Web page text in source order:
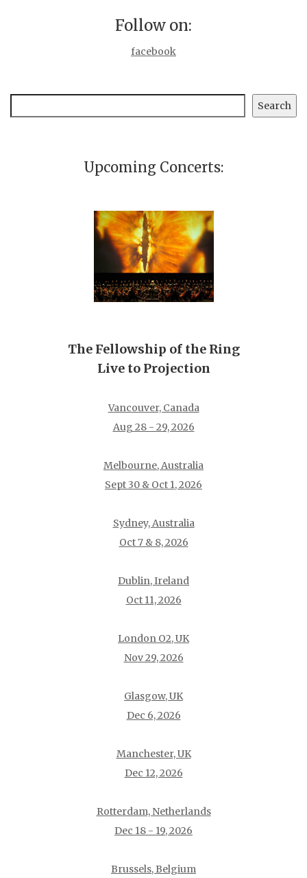
Follow on:
facebook
Search
Upcoming Concerts:
The Fellowship of the Ring
Live to Projection
Vancouver, Canada
Aug 28 - 29, 2026
Melbourne, Australia
Sept 30 & Oct 1, 2026
Sydney, Australia
Oct 7 & 8, 2026
Dublin, Ireland
Oct 11, 2026
London O2, UK
Nov 29, 2026
Glasgow, UK
Dec 6, 2026
Manchester, UK
Dec 12, 2026
Rotterdam, Netherlands
Dec 18 - 19, 2026
Brussels, Belgium